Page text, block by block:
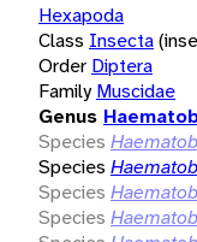
Hexapoda
Class Insecta
Order Diptera
Family Muscidae
Genus
Species
Species
Species
Species